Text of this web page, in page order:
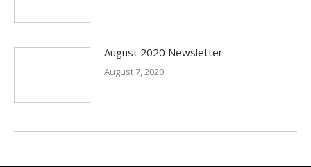
August 2020 Newsletter
August 7, 2020